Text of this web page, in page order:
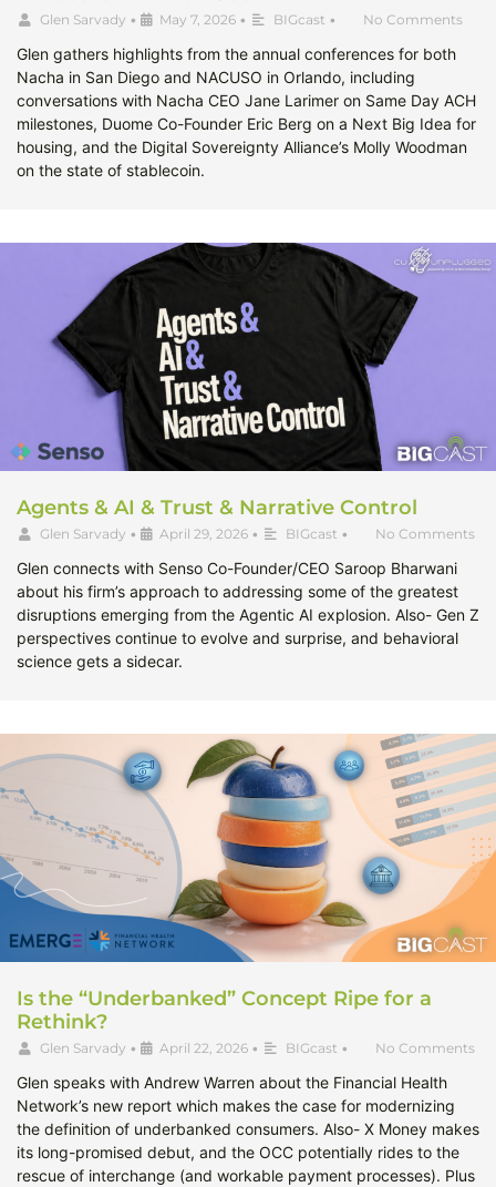
Glen Sarvady • May 7, 2026 • BIGcast • No Comments
Glen gathers highlights from the annual conferences for both
Nacha in San Diego and NACUSO in Orlando, including
conversations with Nacha CEO Jane Larimer on Same Day ACH
milestones, Duome Co-Founder Eric Berg on a Next Big Idea for
housing, and the Digital Sovereignty Alliance’s Molly Woodman
on the state of stablecoin.
Agents & AI & Trust & Narrative Control
Glen Sarvady • April 29, 2026 • BIGcast • No Comments
Glen connects with Senso Co-Founder/CEO Saroop Bharwani
about his firm’s approach to addressing some of the greatest
disruptions emerging from the Agentic AI explosion. Also- Gen Z
perspectives continue to evolve and surprise, and behavioral
science gets a sidecar.
Is the “Underbanked” Concept Ripe for a
Rethink?
Glen Sarvady • April 22, 2026 • BIGcast • No Comments
Glen speaks with Andrew Warren about the Financial Health
Network’s new report which makes the case for modernizing
the definition of underbanked consumers. Also- X Money makes
its long-promised debut, and the OCC potentially rides to the
rescue of interchange (and workable payment processes). Plus